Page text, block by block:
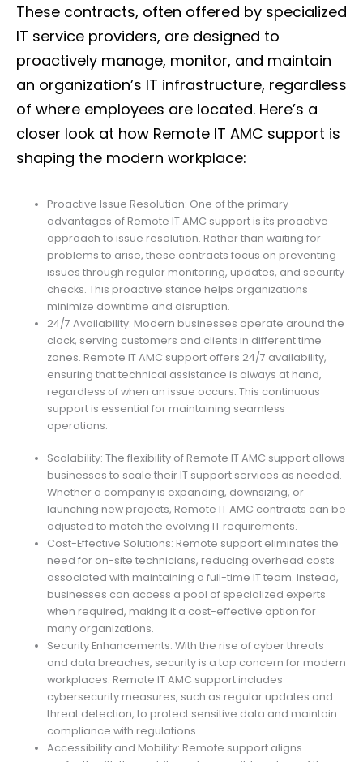
These contracts, often offered by specialized
IT service providers, are designed to
proactively manage, monitor, and maintain
an organization’s IT infrastructure, regardless
of where employees are located. Here’s a
closer look at how Remote IT AMC support is
shaping the modern workplace:
Proactive Issue Resolution: One of the primary
advantages of Remote IT AMC support is its proactive
approach to issue resolution. Rather than waiting for
problems to arise, these contracts focus on preventing
issues through regular monitoring, updates, and security
checks. This proactive stance helps organizations
minimize downtime and disruption.
24/7 Availability: Modern businesses operate around the
clock, serving customers and clients in different time
zones. Remote IT AMC support offers 24/7 availability,
ensuring that technical assistance is always at hand,
regardless of when an issue occurs. This continuous
support is essential for maintaining seamless
operations.
Scalability: The flexibility of Remote IT AMC support allows
businesses to scale their IT support services as needed.
Whether a company is expanding, downsizing, or
launching new projects, Remote IT AMC contracts can be
adjusted to match the evolving IT requirements.
Cost-Effective Solutions: Remote support eliminates the
need for on-site technicians, reducing overhead costs
associated with maintaining a full-time IT team. Instead,
businesses can access a pool of specialized experts
when required, making it a cost-effective option for
many organizations.
Security Enhancements: With the rise of cyber threats
and data breaches, security is a top concern for modern
workplaces. Remote IT AMC support includes
cybersecurity measures, such as regular updates and
threat detection, to protect sensitive data and maintain
compliance with regulations.
Accessibility and Mobility: Remote support aligns